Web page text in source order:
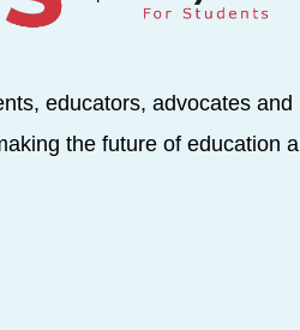
educators, advocates and
the future of education a